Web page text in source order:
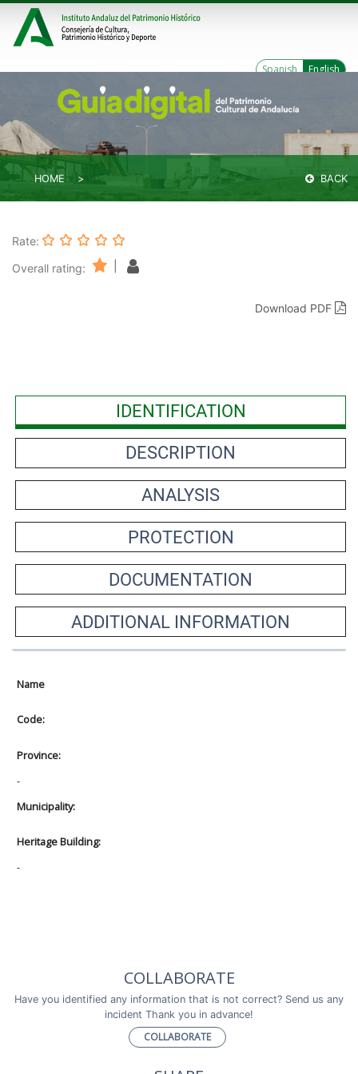
Spanish English
HOME BACK
Rate:
Overall rating:
Download PDF
IDENTIFICATION
DESCRIPTION
ANALYSIS
PROTECTION
DOCUMENTATION
ADDITIONAL INFORMATION
Name
Code:
Province:
-
Municipality:
Heritage Building:
-
COLLABORATE
Have you identified any information that is not correct? Send us any
incident Thank you in advance!
COLLABORATE